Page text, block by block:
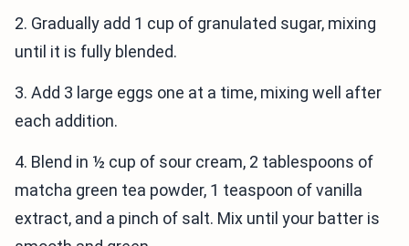
2. Gradually add 1 cup of granulated sugar, mixing
until it is fully blended.
3. Add 3 large eggs one at a time, mixing well after
each addition.
4. Blend in ½ cup of sour cream, 2 tablespoons of
matcha green tea powder, 1 teaspoon of vanilla
extract, and a pinch of salt. Mix until your batter is